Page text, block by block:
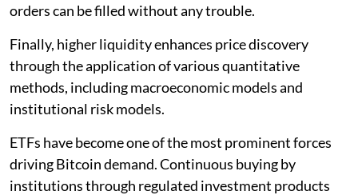
orders can be filled without any trouble.
Finally, higher liquidity enhances price discovery
through the application of various quantitative
methods, including macroeconomic models and
institutional risk models.
ETFs have become one of the most prominent forces
driving Bitcoin demand. Continuous buying by
institutions through regulated investment products